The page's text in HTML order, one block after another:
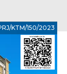
KTM/150/2023